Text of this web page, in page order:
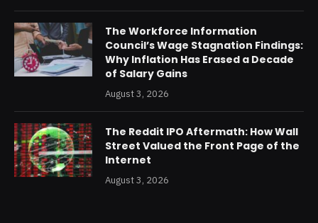
The Workforce Information
Council’s Wage Stagnation Findings:
Why Inflation Has Erased a Decade
of Salary Gains
August 3, 2026
The Reddit IPO Aftermath: How Wall
Street Valued the Front Page of the
Internet
August 3, 2026